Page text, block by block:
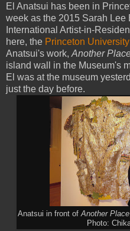
El Anatsui has been in
week as the 2015 Sarah Lee
International Artist-in-
here, the Princeton
Anatsui's work, Another
island wall in the Museum's
El was at the museum
just the day before.
Anatsui in front of Another Place
Photo: